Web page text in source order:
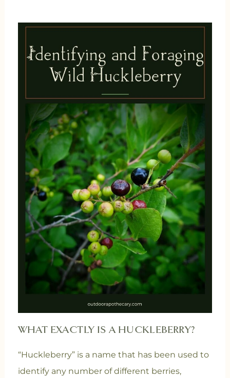
WHAT EXACTLY IS A HUCKLEBERRY?
“Huckleberry” is a name that has been used to
identify any number of different berries,